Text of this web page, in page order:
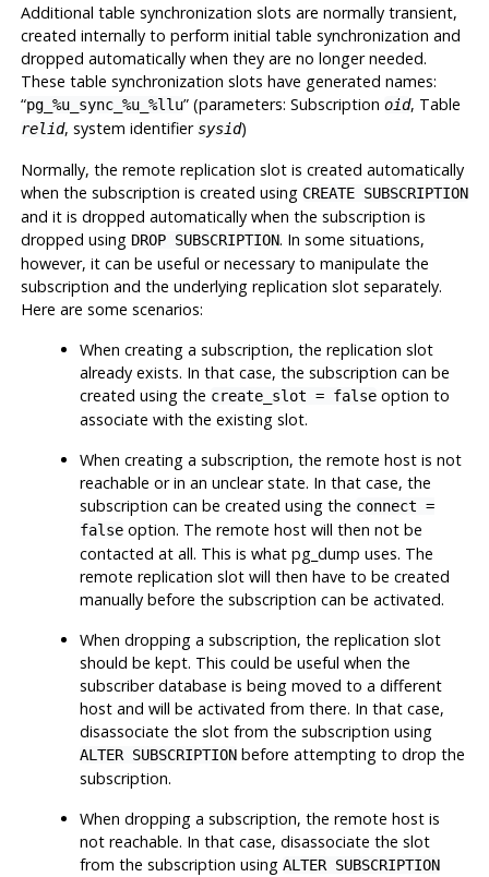
Additional table synchronization slots are normally transient,
created internally to perform initial table synchronization and
dropped automatically when they are no longer needed.
These table synchronization slots have generated names:
“pg_%u_sync_%u_%llu”(parameters: Subscription oid, Table
relid, system identifier sysid)
Normally, the remote replication slot is created automatically
when the subscription is created using CREATE SUBSCRIPTION
and it is dropped automatically when the subscription is
dropped using DROP SUBSCRIPTION. In some situations,
however, it can be useful or necessary to manipulate the
subscription and the underlying replication slot separately.
Here are some scenarios:
When creating a subscription, the replication slot
already exists. In that case, the subscription can be
created using the create_slot = false option to
associate with the existing slot.
When creating a subscription, the remote host is not
reachable or in an unclear state. In that case, the
subscription can be created using the connect =
false option. The remote host will then not be
contacted at all. This is whatpg_dump uses. The
remote replication slot will then have to be created
manually before the subscription can be activated.
When dropping a subscription, the replication slot
should be kept. This could be useful when the
subscriber database is being moved to a different
host and will be activated from there. In that case,
disassociate the slot from the subscription using
ALTER SUBSCRIPTION before attempting to drop the
subscription.
When dropping a subscription, the remote host is
not reachable. In that case, disassociate the slot
from the subscription usingALTER SUBSCRIPTION